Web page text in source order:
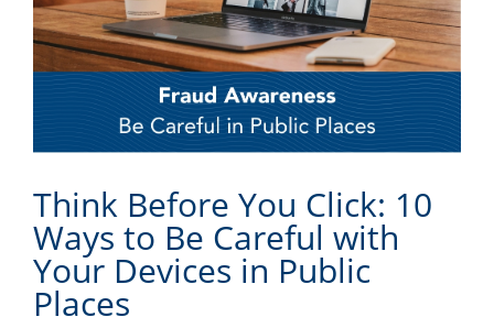
Think Before You Click: 10
Ways to Be Careful with
Your Devices in Public
Places